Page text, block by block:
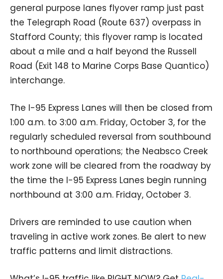
general purpose lanes flyover ramp just past
the Telegraph Road (Route 637) overpass in
Stafford County; this flyover ramp is located
about a mile and a half beyond the Russell
Road (Exit 148 to Marine Corps Base Quantico)
interchange.
The I-95 Express Lanes will then be closed from
1:00 a.m. to 3:00 a.m. Friday, October 3, for the
regularly scheduled reversal from southbound
to northbound operations; the Neabsco Creek
work zone will be cleared from the roadway by
the time the I-95 Express Lanes begin running
northbound at 3:00 a.m. Friday, October 3.
Drivers are reminded to use caution when
traveling in active work zones. Be alert to new
traffic patterns and limit distractions.